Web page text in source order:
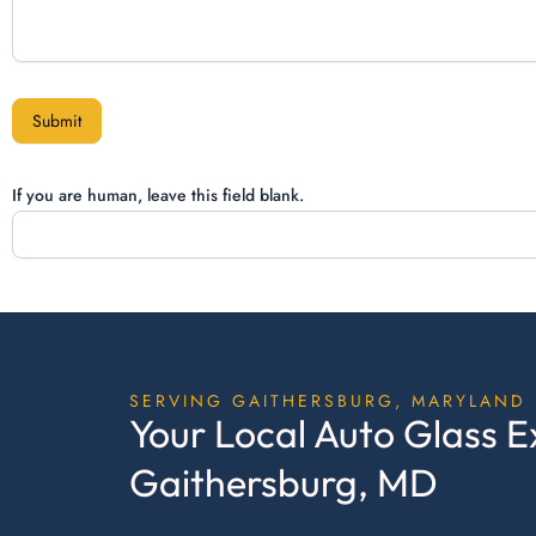
Submit
If you are human, leave this field blank.
SERVING GAITHERSBURG, MARYLAND
Your Local Auto Glass
Gaithersburg, MD